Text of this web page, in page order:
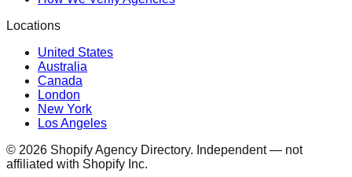
Locations
United States
Australia
Canada
London
New York
Los Angeles
© 2026 Shopify Agency Directory. Independent — not
affiliated with Shopify Inc.